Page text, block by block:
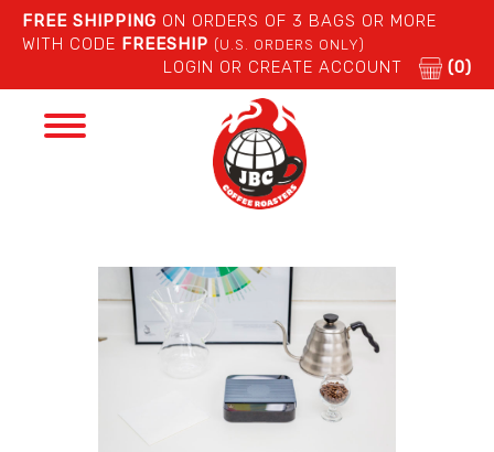
FREE SHIPPING ON ORDERS OF 3 BAGS OR MORE
WITH CODE FREESHIP (U.S. ORDERS ONLY)
LOGIN OR CREATE ACCOUNT (0)
Toggle